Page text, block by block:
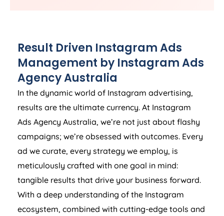
Result Driven Instagram Ads
Management by Instagram Ads
AgencyAustralia
In the dynamic world of Instagram advertising,
results are the ultimate currency. At Instagram
Ads Agency Australia, we’re not just about flashy
campaigns; we’re obsessed with outcomes. Every
ad we curate, every strategy we employ, is
meticulously crafted with one goal in mind:
tangible results that drive your business forward.
With a deep understanding of the Instagram
ecosystem, combined with cutting-edge tools and